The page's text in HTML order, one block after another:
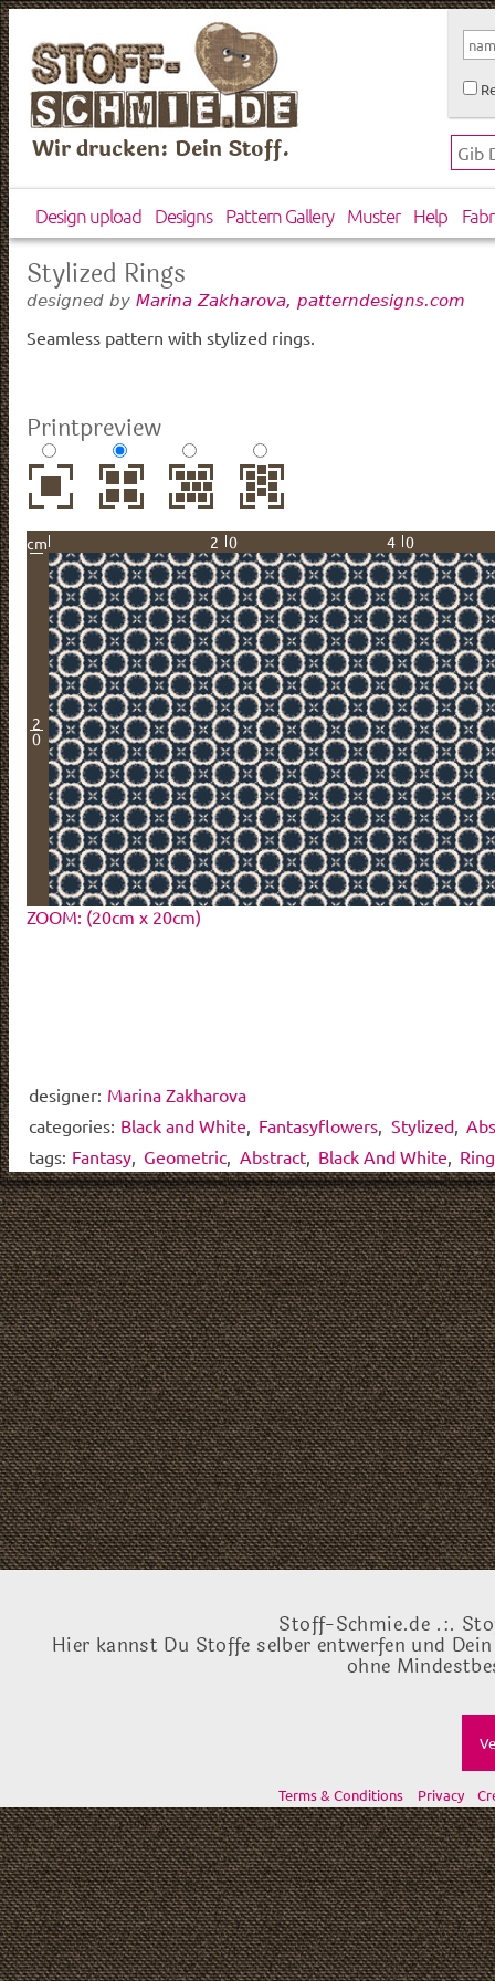
Wir drucken: Dein Stoff.
Design upload Designs Pattern Gallery Muster Help
Stylized Rings
designed by Marina Zakharova, patterndesigns.com
Seamless pattern with stylized rings.
Printpreview
cm 20 40
2
0
ZOOM: (20cm x 20cm)
designer: Marina Zakharova
categories: Black and White Fantasyflowers Stylized,
tags: Fantasy Geometric Abstract, Black And White Ring
Stoff-Schmie.de .:.
Hier kannst Du Stoffe selber entwerfen und
ohne
Terms & Conditions Privacy